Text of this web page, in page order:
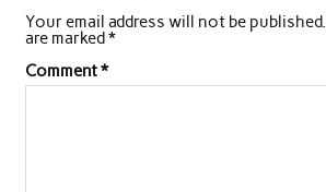
Your email address will not be published.
are marked*
Comment*